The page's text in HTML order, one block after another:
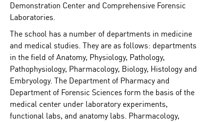
Demonstration Center and Comprehensive Forensic
Laboratories.
The school has a number of departments in medicine
and medical studies. They are as follows: departments
in the field of Anatomy, Physiology, Pathology,
Pathophysiology, Pharmacology, Biology, Histology and
Embryology. The Department of Pharmacy and
Department of Forensic Sciences form the basis of the
medical center under laboratory experiments,
functional labs, and anatomy labs. Pharmacology,